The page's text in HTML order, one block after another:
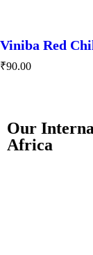
Viniba Red
₹90.00
Our
Africa